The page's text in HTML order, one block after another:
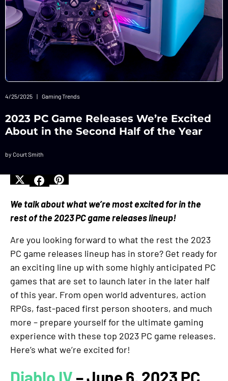
4/25/2025 | Gaming Trends
2023 PC Game Releases We’re Excited
About in the Second Half of the Year
by Court Smith
We talk about what we’re most excited for in the
rest of the 2023 PC game releases lineup!
Are you looking forward to what the rest the 2023
PC game releases lineup has in store? Get ready for
an exciting line up with some highly anticipated PC
games that are set to launch later in the later half
of this year. From open world adventures, action
RPGs, fast-paced first person shooters, and much
more – prepare yourself for the ultimate gaming
experience with these top 2023 PC game releases.
Here’s what we’re excited for!
Diablo IV – June 6, 2023 PC